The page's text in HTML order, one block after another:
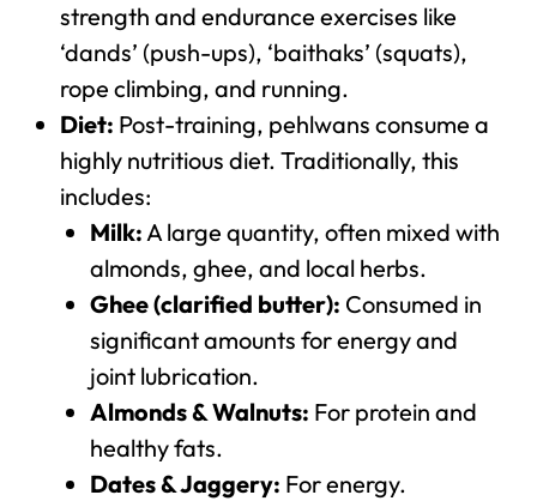
strength and endurance exercises like
‘dands’ (push-ups), ‘baithaks’ (squats),
rope climbing, and running.
Diet: Post-training, pehlwans consume a
highly nutritious diet. Traditionally, this
includes:
Milk:A large quantity, often mixed with
almonds, ghee, and local herbs.
Ghee (clarified butter): Consumed in
significant amounts for energy and
joint lubrication.
Almonds & Walnuts: For protein and
healthy fats.
Dates & Jaggery: For energy.